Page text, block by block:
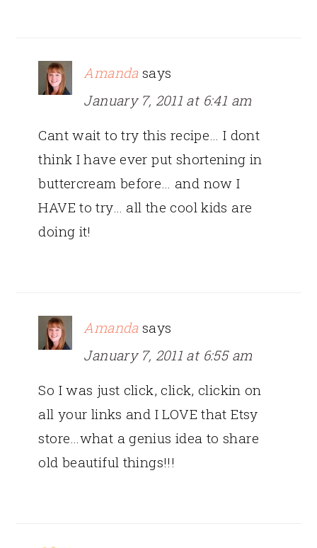
Amanda says
January 7, 2011 at 6:41 am
Cant wait to try this recipe… I dont
think I have ever put shortening in
buttercream before… and now I
HAVE to try… all the cool kids are
doing it!
Amanda says
January 7, 2011 at 6:55 am
So I was just click, click, clickin on
all your links and I LOVE that Etsy
store…what a genius idea to share
old beautiful things!!!